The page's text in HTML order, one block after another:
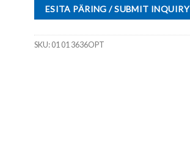
ESITA PÄRING / SUBMIT INQUIRY
SKU:01 01 3636OPT